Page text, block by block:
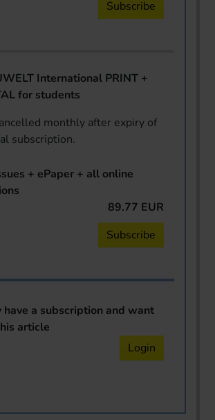
Subscribe
International PRINT +
for students
monthly after expiry of
subscription.
+ ePaper + all online
89.77 EUR
Subscribe
have a subscription and want
article
Login